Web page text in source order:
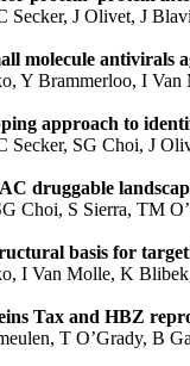
Secker, J Olivet, J
molecule antivirals
Y Brammerloo, I
approach to
Secker, SG Choi, J
druggable
Choi, S Sierra, TM
basis for
I Van Molle, K
Tax and HBZ
T O’Grady, B